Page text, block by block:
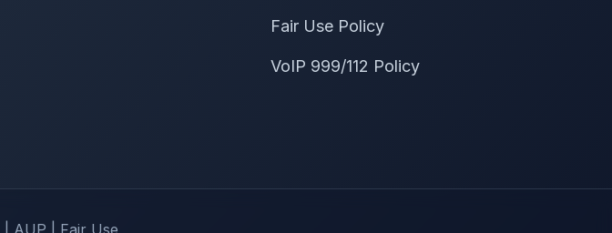
Fair Use Policy
VoIP 999/112 Policy
AUP Fair Use